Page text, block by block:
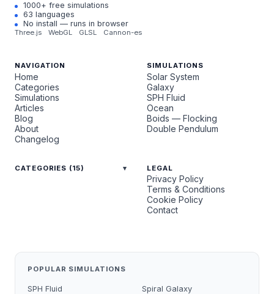
1000+ free simulations
63 languages
No install — runs in browser
Three.js WebGL GLSL Cannon-es
NAVIGATION
Home
Categories
Simulations
Articles
Blog
About
Changelog
SIMULATIONS
Solar System
Galaxy
SPH Fluid
Ocean
Boids — Flocking
Double Pendulum
CATEGORIES (15) LEGAL
Privacy Policy
Terms & Conditions
Cookie Policy
Contact
POPULAR SIMULATIONS
SPH Fluid Spiral Galaxy